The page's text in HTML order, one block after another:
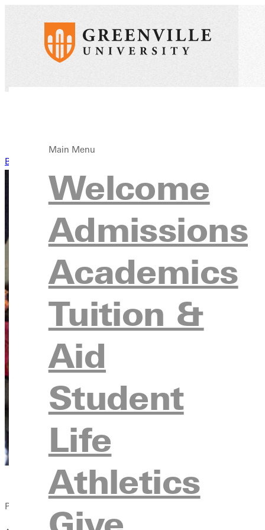
Main Menu
Welcome
Admissions
Academics
Tuition &
Aid
Student
Life
Athletics
Back to News
Published: